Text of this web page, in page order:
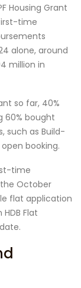
Housing Grant
time
alone, around
million in
so far, 40%
60% bought
such as Build-
booking.
time
October
flat application
Flat